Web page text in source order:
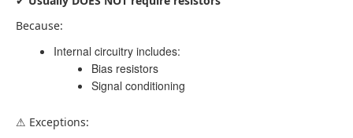
Because:
Internal circuitry includes:
Bias resistors
Signal conditioning
⚠ Exceptions: